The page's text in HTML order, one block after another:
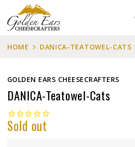
HOME DANICA-TEATOWEL-CATS
GOLDEN EARS CHEESECRAFTERS
DANICA-Teatowel-Cats
Sold out